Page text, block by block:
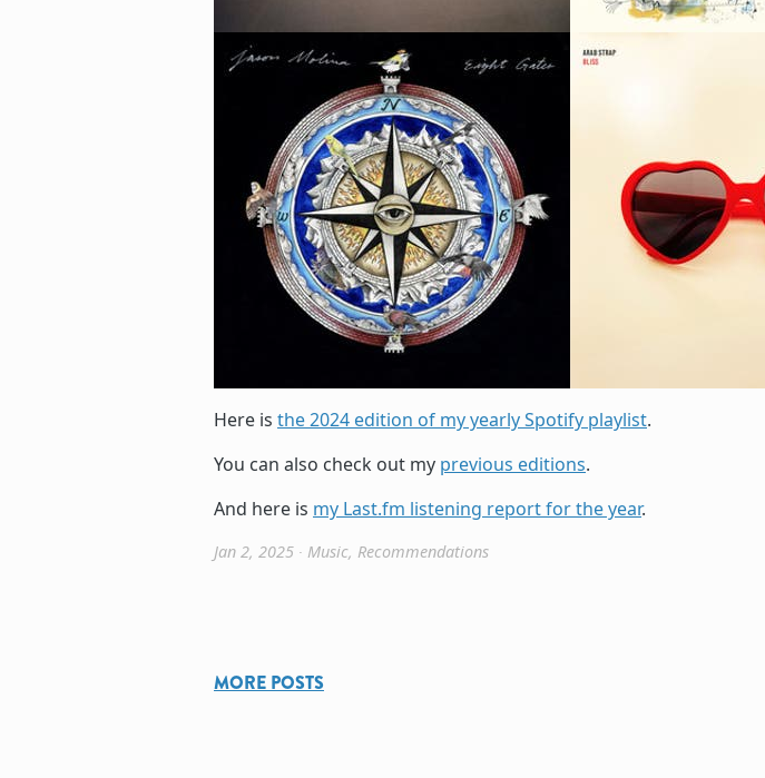
Here is the 2024 edition of my yearly Spotify playlist.
You can also check out my previous editions.
And here is my Last.fm listening report for the year.
Jan 2, 2025 ∙ Music, Recommendations
MORE POSTS